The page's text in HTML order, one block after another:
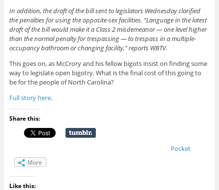
In addition, the draft of the bill sent to legislators Wednesday clarified
the penalties for using the opposite-sex facilities. “Language in the latest
draft of the bill would make it a Class 2 misdemeanor — one level higher
than the normal penalty for trespassing — to trespass in a multiple-
occupancy bathroom or changing facility,” reports WBTV.
This goes on, as McCrory and his fellow bigots insist on finding some
way to legislate open bigotry. What is the final cost of this going to
be for the people of North Carolina?
Full story here.
Share this:
Pocket
More
Like this: